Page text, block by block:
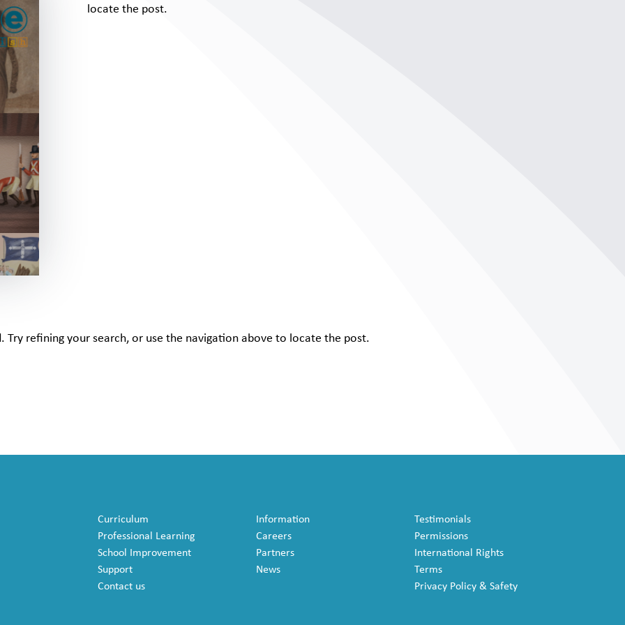
locate the post.
Try refining your search, or use the navigation above to locate the post.
Curriculum
Professional Learning
School Improvement
Support
Contact us
Information
Careers
Partners
News
Testimonials
Permissions
International Rights
Terms
Privacy Policy & Safety